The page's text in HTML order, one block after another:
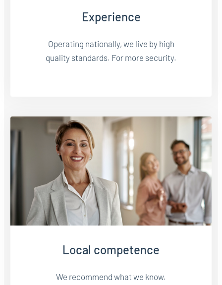
Experience
Operating nationally, we live by high
quality standards. For more security.
Local competence
We recommend what we know.